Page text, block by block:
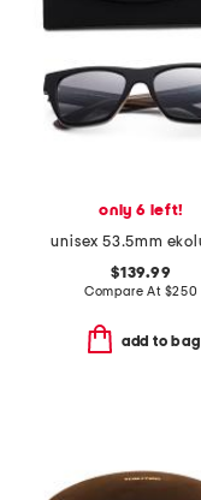
only 6 left!
$139.99
Compare At $250
add to bag